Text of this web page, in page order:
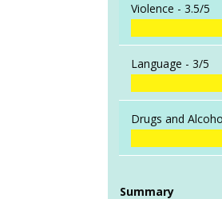
Violence -3.5/5
Language -3/5
Drugs and
Summary